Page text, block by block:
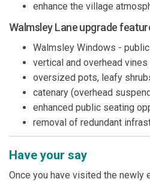
enhance the village
Walmsley Lane upgrade
Walmsley Windows -
vertical and overhead vines
oversized pots, leafy
catenary (overhead
enhanced public seating
removal of redundant
Have your say
Once you have visited the newly